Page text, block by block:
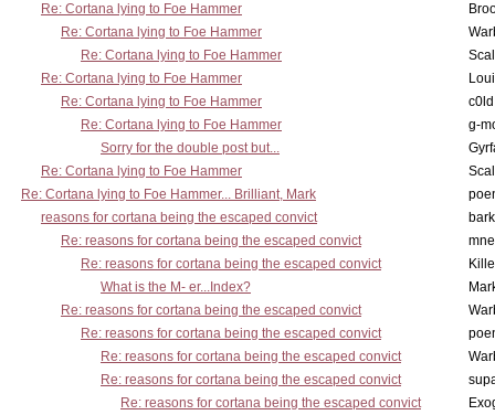
Re: Cortana lying to Foe Hammer
Re: Cortana lying to Foe Hammer
Re: Cortana lying to Foe Hammer
Re: Cortana lying to Foe Hammer
Re: Cortana lying to Foe Hammer
Re: Cortana lying to Foe Hammer
g-
Sorry for the double post but...
Re: Cortana lying to Foe Hammer
Re: Cortana lying to Foe Hammer... Brilliant, Mark
reasons for cortana being the escaped convict
Re: reasons for cortana being the escaped convict
Re: reasons for cortana being the escaped convict
What is the M- er...Index?
Re: reasons for cortana being the escaped convict
Re: reasons for cortana being the escaped convict
Re: reasons for cortana being the escaped convict
Re: reasons for cortana being the escaped convict
Re: reasons for cortana being the escaped convict